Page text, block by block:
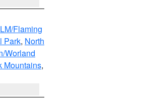
Flaming
Park, North
Worland
Mountains,